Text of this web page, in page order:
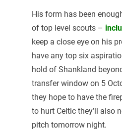
His form has been
of top level scouts –
keep a close eye on his
have any top six
hold of Shankland
transfer window on 5
they hope to have the
to hurt Celtic they’ll also
pitch tomorrow night.